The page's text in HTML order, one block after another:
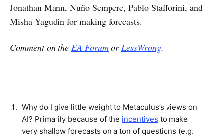
Jonathan Mann, Nuño Sempere, Pablo Stafforini, and
Misha Yagudin for making forecasts.
Comment on the EA Forum orLessWrong.
Why do I give little weight to Metaculus’s views on
AI? Primarily because of the incentives to make
very shallow forecasts on a ton of questions (e.g.